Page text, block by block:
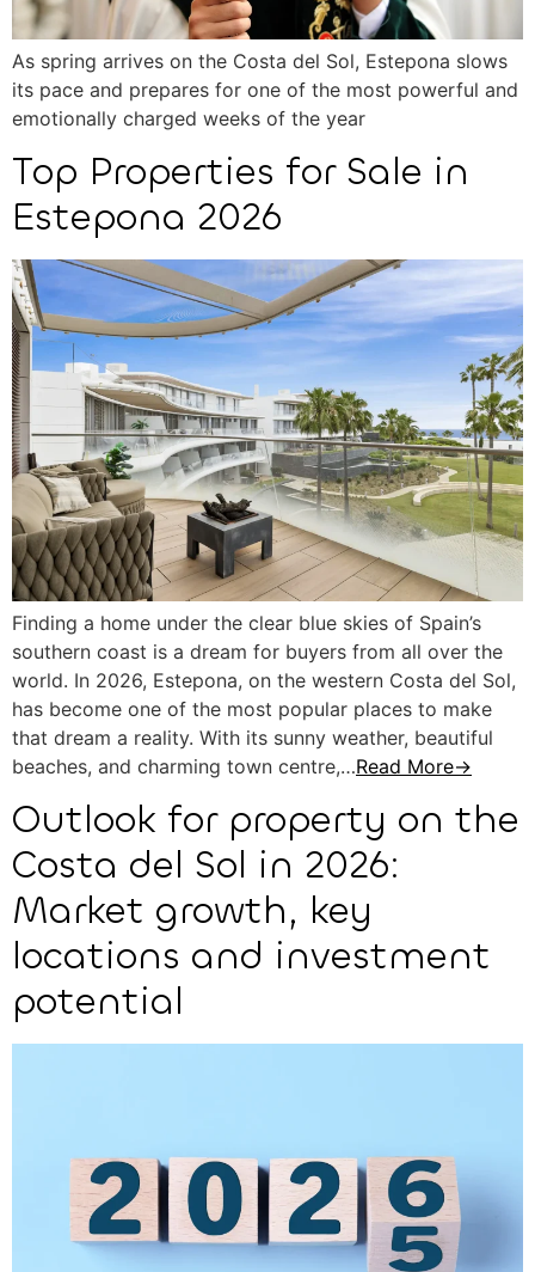
As spring arrives on the Costa del Sol, Estepona slows
its pace and prepares for one of the most powerful and
emotionally charged weeks of the year
Top Properties for Sale in
Estepona 2026
Finding a home under the clear blue skies of Spain’s
southern coast is a dream for buyers from all over the
world. In 2026, Estepona, on the western Costa del Sol,
has become one of the most popular places to make
that dream a reality. With its sunny weather, beautiful
beaches, and charming town centre,…Read More→
Outlook for property on the
Costa del Sol in 2026:
Market growth, key
locations and investment
potential